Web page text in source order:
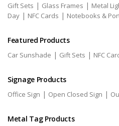
Gift Sets | Glass Frames | Metal
Day | NFC Cards | Notebooks &
Featured Products
Car Sunshade | Gift Sets | NFC
Signage Products
Office Sign | Open Closed Sign |
Metal Tag Products